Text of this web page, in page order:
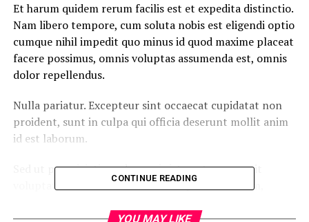
Et harum quidem rerum facilis est et expedita distinctio.
Nam libero tempore, cum soluta nobis est eligendi optio
cumque nihil impedit quo minus id quod maxime placeat
facere possimus, omnis voluptas assumenda est, omnis
dolor repellendus.
Nulla pariatur. Excepteur sint occaecat cupidatat non
proident, sunt in culpa qui officia deserunt mollit anim
id est laborum.
Sed ut perspiciatis unde omnis iste natus error sit
voluptatem accusantium doloremque laudantium,
veritatis et quasi architecto beatae vitae dicta sunt
CONTINUE READING
YOU MAY LIKE